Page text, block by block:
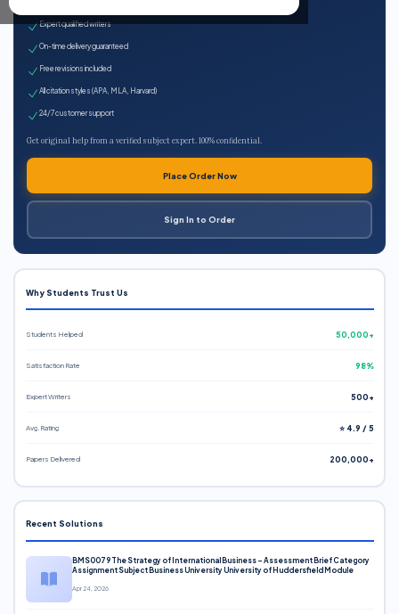
Expert qualified writers
On-time delivery guaranteed
Free revisions included
All citation styles (APA, MLA, Harvard)
24/7 customer support
Get original help from a verified subject expert. 100% confidential.
Place Order Now
Sign In to Order
Why Students Trust Us
Students Helped 50,000+
Satisfaction Rate 98%
Expert Writers 500+
Avg. Rating ⭐ 4.9 / 5
Papers Delivered 200,000+
Recent Solutions
BMS0079 The Strategy of International Business – Assessment Brief Category
Assignment Subject Business University University of Huddersfield Module
Apr 24, 2026